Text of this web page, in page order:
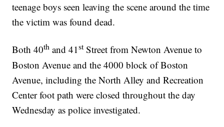
teenage boys seen leaving the scene around the time
the victim was found dead.
Both 40th and 41st Street from Newton Avenue to
Boston Avenue and the 4000 block of Boston
Avenue, including the North Alley and Recreation
Center foot path were closed throughout the day
Wednesday as police investigated.